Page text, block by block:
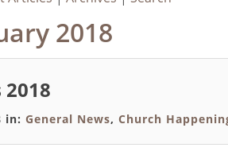
2018
in:General News,Church